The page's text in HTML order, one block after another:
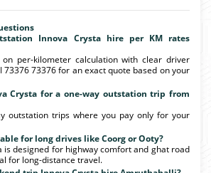
Innova Crysta hire per KM rates
per-kilometer calculation with clear driver
73376 73376 for an exact quote based on your
Crysta for a one-way outstation trip from
outstation trips where you pay only for your
for long drives like Coorg or Ooty?
is designed for highway comfort and ghat road
for long-distance travel.